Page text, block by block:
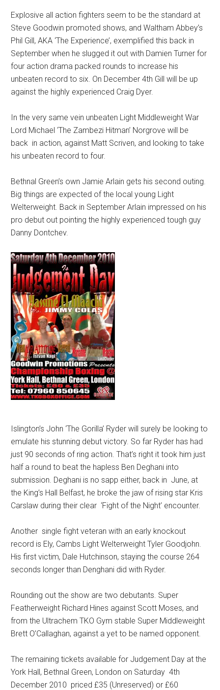
Explosive all action fighters seem to be the standard at
Steve Goodwin promoted shows, and Waltham Abbey’s
Phil Gill, AKA ‘The Experience’, exemplified this back in
September when he slugged it out with Damien Turner for
four action drama packed rounds to increase his
unbeaten record to six. On December 4th Gill will be up
against the highly experienced Craig Dyer.
In the very same vein unbeaten Light Middleweight War
Lord Michael ‘The Zambezi Hitman’ Norgrove will be
back in action, against Matt Scriven, and looking to take
his unbeaten record to four.
Bethnal Green’s own Jamie Arlain gets his second outing.
Big things are expected of the local young Light
Welterweight. Back in September Arlain impressed on his
pro debut out pointing the highly experienced tough guy
Danny Dontchev.
Islington’s John ‘The Gorilla’ Ryder will surely be looking to
emulate his stunning debut victory. So far Ryder has had
just 90 seconds of ring action. That’s right it took him just
half a round to beat the hapless Ben Deghani into
submission. Deghani is no sapp either, back in June, at
the King’s Hall Belfast, he broke the jaw of rising star Kris
Carslaw during their clear ‘Fight of the Night’ encounter.
Another single fight veteran with an early knockout
record is Ely, Cambs Light Welterweight Tyler Goodjohn.
His first victim, Dale Hutchinson, staying the course 264
seconds longer than Denghani did with Ryder.
Rounding out the show are two debutants. Super
Featherweight Richard Hines against Scott Moses, and
from the Ultrachem TKO Gym stable Super Middleweight
Brett O’Callaghan, against a yet to be named opponent.
The remaining tickets available for Judgement Day at the
York Hall, Bethnal Green, London on Saturday 4th
December 2010 priced £35 (Unreserved) or £60